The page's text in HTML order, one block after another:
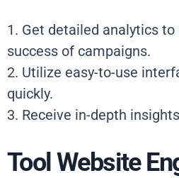
1. Get detailed analytics
success of campaigns.
2. Utilize easy-to-use
quickly.
3. Receive in-depth
Tool Website